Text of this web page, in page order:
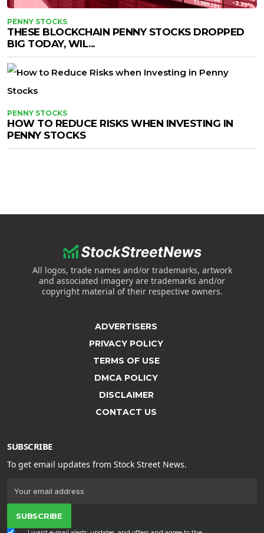
PENNY STOCKS
THESE BLOCKCHAIN PENNY STOCKS DROPPED
BIG TODAY, WIL...
PENNY STOCKS
HOW TO REDUCE RISKS WHEN INVESTING IN
PENNY STOCKS
All logos, trade names and/or trademarks, artwork
and associated imagery are trademarks and/or
copyright material of their respective owners.
ADVERTISERS
PRIVACY POLICY
TERMS OF USE
DMCA POLICY
DISCLAIMER
CONTACT US
SUBSCRIBE
To get email updates from Stock Street News.
SUBSCRIBE